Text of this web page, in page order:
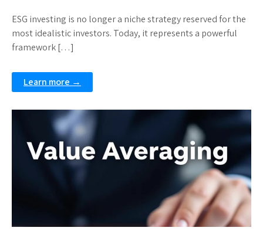
ESG investing is no longer a niche strategy reserved for the
most idealistic investors. Today, it represents a powerful
framework […]
Learn more →